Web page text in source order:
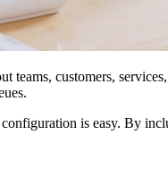
teams, customers,
is easy. By